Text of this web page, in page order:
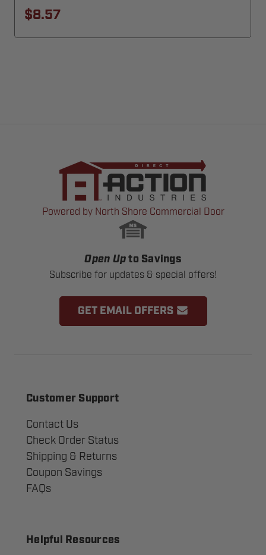
$8.57
Powered by North Shore Commercial Door
Open Up to Savings
Subscribe for updates & special offers!
GET EMAIL OFFERS
Customer Support
Contact Us
Check Order Status
Shipping & Returns
Coupon Savings
FAQs
Helpful Resources